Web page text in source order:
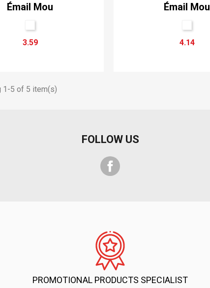
Émail Mou
3.59
Émail Mou
4.14
1-5 of 5 item(s)
FOLLOW US
PROMOTIONAL PRODUCTS SPECIALIST